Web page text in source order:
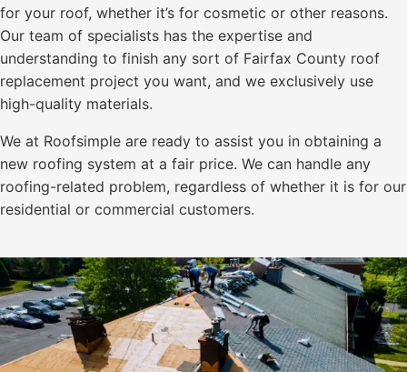
for your roof, whether it’s for cosmetic or other reasons.
Our team of specialists has the expertise and
understanding to finish any sort of Fairfax County roof
replacement project you want, and we exclusively use
high-quality materials.
We at Roofsimple are ready to assist you in obtaining a
new roofing system at a fair price. We can handle any
roofing-related problem, regardless of whether it is for our
residential or commercial customers.